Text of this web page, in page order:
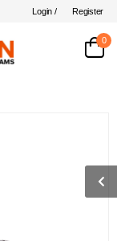
Login / Register
0